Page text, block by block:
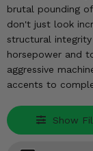
brutal pounding
don't just look
structural
horsepower and
aggressive
accents to
Show
Mirrors
Winches
Body &
Interior &
Wheels &